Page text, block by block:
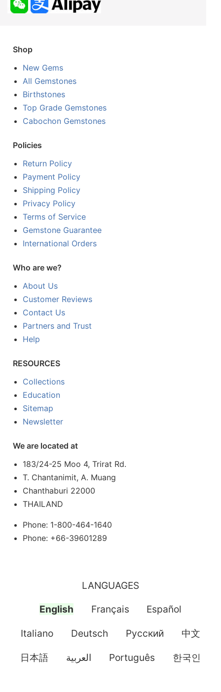
Shop
New Gems
All Gemstones
Birthstones
Top Grade Gemstones
Cabochon Gemstones
Policies
Return Policy
Payment Policy
Shipping Policy
Privacy Policy
Terms of Service
Gemstone Guarantee
International Orders
Who are we?
About Us
Customer Reviews
Contact Us
Partners and Trust
Help
RESOURCES
Collections
Education
Sitemap
Newsletter
We are located at
183/24-25 Moo 4, Trirat Rd.
T. Chantanimit, A. Muang
Chanthaburi 22000
THAILAND
Phone: 1-800-464-1640
Phone: +66-39601289
LANGUAGES
English Français Español
Italiano Deutsch Pусский 中文
日本語 العربية Português 한국인